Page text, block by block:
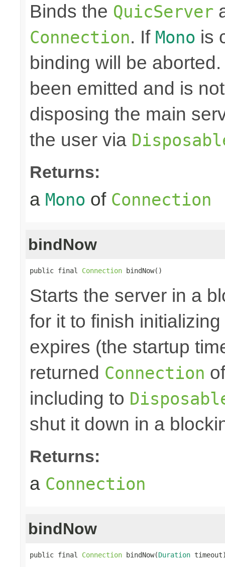
Binds the QuicServer
Connection. If Mono is
binding will be
been emitted and is
disposing the main
the user via
Returns:
a Mono of Connection
bindNow
public final Connection bindNow()
Starts the server in a
for it to finish
expires (the startup
returned Connection
including to
shut it down in a
Returns:
a Connection
bindNow
public final Connection bindNow(Duration